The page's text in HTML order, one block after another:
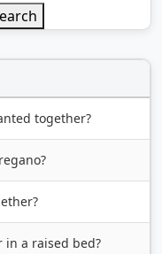
together?
a raised bed?